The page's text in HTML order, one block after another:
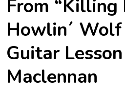
From “Killing
Howlin´ Wolf
Guitar
Maclennan